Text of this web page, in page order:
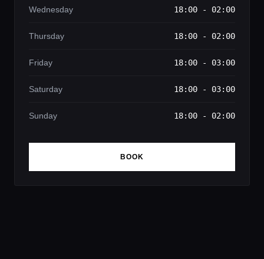
Wednesday 18:00 - 02:00
Thursday 18:00 - 02:00
Friday 18:00 - 03:00
Saturday 18:00 - 03:00
Sunday 18:00 - 02:00
BOOK